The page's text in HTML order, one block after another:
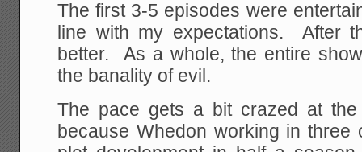
The first 3-5 episodes were
line with my expectations. After
better. As a whole, the entire
the banality of evil.
The pace gets a bit crazed at
because Whedon working in